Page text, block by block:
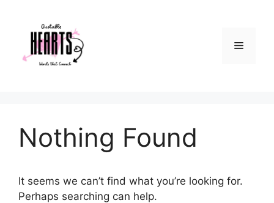
content
Menu
Nothing Found
It seems we can’t find what you’re looking for.
Perhaps searching can help.